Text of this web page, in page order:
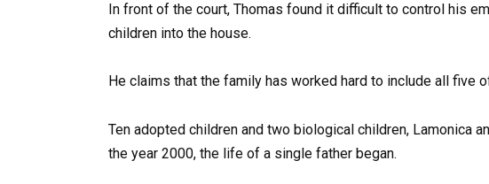
In front of the court, Thomas found it difficult to control his
children into the house.
He claims that the family has worked hard to include all five
Ten adopted children and two biological children, Lamonica
the year 2000, the life of a single father began.